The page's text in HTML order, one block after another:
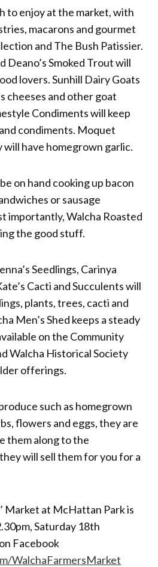
to enjoy at the market, with
macarons and gourmet
and The Bush Patissier.
Deano’s Smoked Trout will
lovers. Sunhill Dairy Goats
cheeses and other goat
Condiments will keep
condiments. Moquet
have homegrown garlic.
on hand cooking up bacon
or sausage
importantly, Walcha Roasted
the good stuff.
Seedlings, Carinya
Cacti and Succulents will
plants, trees, cacti and
Men’s Shed keeps a steady
on the Community
Walcha Historical Society
offerings.
such as homegrown
flowers and eggs, they are
them along to the
will sell them for you for a
Market at McHattan Park is
Saturday 18th
Facebook
WalchaFarmersMarket